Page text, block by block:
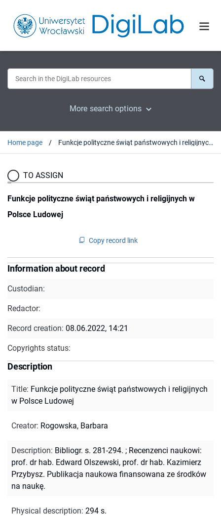
More search options
Home page Funkcje polityczne świąt państwowych i religijnych w Polsce Ludowej
TO ASSIGN
Funkcje polityczne świąt państwowych i religijnych w
Polsce Ludowej
Copy record link
Information about record
Custodian:
Redactor:
Record creation: 08.06.2022, 14:21
Copyrights status:
Description
Title: Funkcje polityczne świąt państwowych i religijnych
w Polsce Ludowej
Creator: Rogowska, Barbara
Description: Bibliogr. s. 281-294. ; Recenzenci naukowi:
prof. dr hab. Edward Olszewski, prof. dr hab. Kazimierz
Przybysz. Publikacja naukowa finansowana ze środków
na naukę.
Physical description: 294 s.